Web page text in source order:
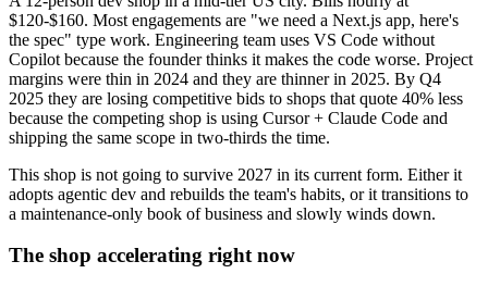
$120-$160. Most engagements are "we need a Next.js app, here's
the spec" type work. Engineering team uses VS Code without
Copilot because the founder thinks it makes the code worse. Project
margins were thin in 2024 and they are thinner in 2025. By Q4
2025 they are losing competitive bids to shops that quote 40% less
because the competing shop is using Cursor + Claude Code and
shipping the same scope in two-thirds the time.
This shop is not going to survive 2027 in its current form. Either it
adopts agentic dev and rebuilds the team's habits, or it transitions to
a maintenance-only book of business and slowly winds down.
The shop accelerating right now